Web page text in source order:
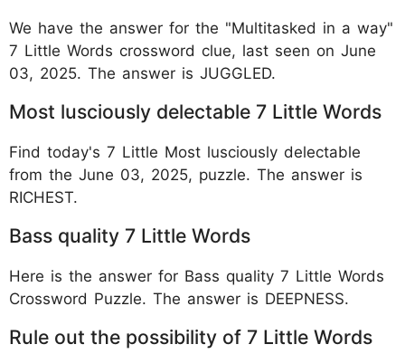
We have the answer for the "Multitasked in a way"
7 Little Words crossword clue, last seen on June
03, 2025. The answer is JUGGLED.
Most lusciously delectable 7 Little Words
Find today's 7 Little Most lusciously delectable
from the June 03, 2025, puzzle. The answer is
RICHEST.
Bass quality 7 Little Words
Here is the answer for Bass quality 7 Little Words
Crossword Puzzle. The answer is DEEPNESS.
Rule out the possibility of 7 Little Words